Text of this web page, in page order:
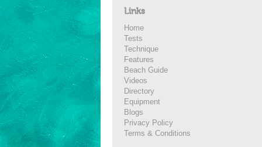
Links
Home
Tests
Technique
Features
Beach Guide
Videos
Directory
Equipment
Blogs
Privacy Policy
Terms & Conditions